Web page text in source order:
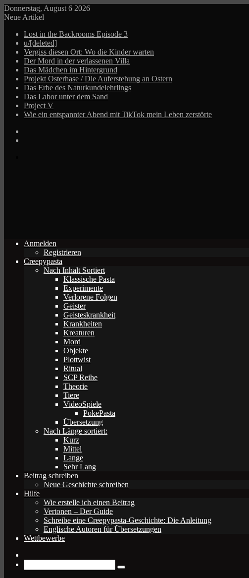
Donnerstag, August 6 2026
Neue Artikel
Lost in the Backrooms Episode 3
u/[deleted]
Vergiss diesen Ort: Wo die Kinder warten
Der Mord in der verlassenen Villa
Das Mädchen im Hintergrund
Projekt Osterhase / Die Auferstehung an Ostern
Das Erbe des Naturkundelehrlings
Das Labor unter dem Sand
Project V
Wie ein entspannter Abend mit TikTok mein Leben zerstörte
Anmelden
Registrieren
Creepypasta
Nach Inhalt Sortiert
Klassische Pasta
Experimente
Verlorene Folgen
Geister
Geisteskrankheit
Krankheiten
Kreaturen
Mord
Objekte
Plottwist
Ritual
SCP Reihe
Theorie
Tiere
VideoSpiele
PokePasta
Übersetzung
Nach Länge sortiert:
Kurz
Mittel
Lange
Sehr Lang
Beitrag schreiben
Neue Geschichte schreiben
Hilfe
Wie erstelle ich einen Beitrag
Vertonen – Der Guide
Schreibe eine Creepypasta-Geschichte: Die Anleitung
Englische Autoren für Übersetzungen
Wettbewerbe
Suche